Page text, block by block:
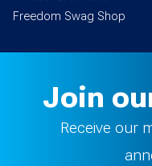
Freedom Swag Shop
Join
Receive our